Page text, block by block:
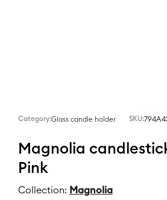
Category:Glass candle holder SKU:
Magnolia
Pink
Collection: Magnolia